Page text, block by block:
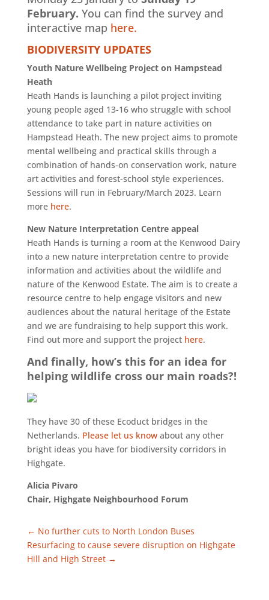
February. You can find the survey and
interactive map here.
BIODIVERSITY UPDATES
Youth Nature Wellbeing Project on Hampstead
Heath
Heath Hands is launching a pilot project inviting
young people aged 13-16 who struggle with school
attendance to take part in nature activities on
Hampstead Heath. The new project aims to promote
mental wellbeing and practical skills through a
combination of hands-on conservation work, nature
art activities and forest-school style experiences.
Sessions will run in February/March 2023. Learn
more here.
New Nature Interpretation Centre appeal
Heath Hands is turning a room at the Kenwood Dairy
into a new nature interpretation centre to provide
information and activities about the wildlife and
nature of the Kenwood Estate. The aim is to create a
resource centre to help engage visitors and new
audiences about the natural heritage of the Estate
and we are fundraising to help support this work.
Find out more and support the project here.
And finally, how’s this for an idea for
helping wildlife cross our main roads?!
They have 30 of these Ecoduct bridges in the
Netherlands. Please let us knowabout any other
bright ideas you have for biodiversity corridors in
Highgate.
Alicia Pivaro
Chair, Highgate Neighbourhood Forum
← No further cuts to North London Buses
Resurfacing to cause severe disruption on Highgate
Hill and High Street→